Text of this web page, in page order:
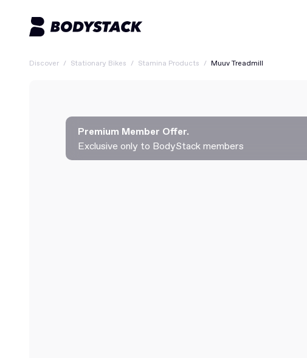
Discover / Stationary Bikes / Stamina Products / Muuv Treadmill
Premium Member Offer.
Exclusive only to BodyStack members